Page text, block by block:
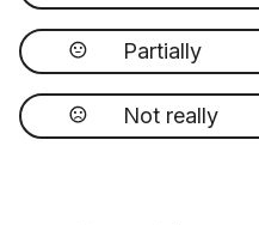
Partially
Not really